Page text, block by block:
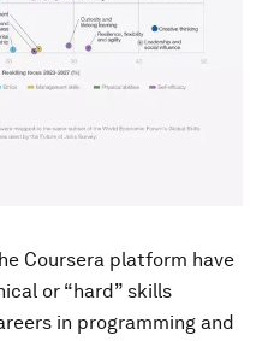
Coursera platform have
or “hard” skills
in programming and